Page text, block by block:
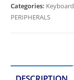
Categories:
PERIPHERALS